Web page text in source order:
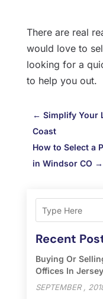
There are real
would love to
looking for a
to help you out.
← Simplify Your
Coast
How to Select a
in Windsor CO →
Recent
Buying Or
Offices In
SEPTEMBER ,